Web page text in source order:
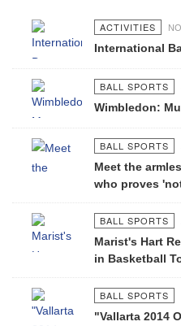
ACTIVITIES
International
BALL SPORTS
Wimbledon:
BALL SPORTS
Meet the
who proves
BALL SPORTS
Marist's Hart
in Basketball
BALL SPORTS
"Vallarta 2014